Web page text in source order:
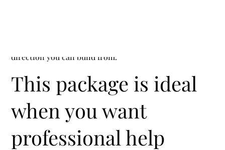
direction you can build from.
This package is ideal
when you want
professional help